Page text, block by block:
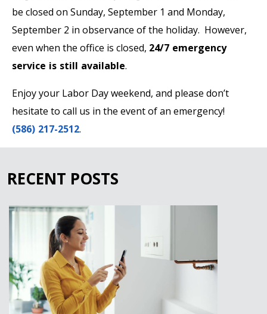
be closed on Sunday, September 1 and Monday,
September 2 in observance of the holiday. However,
even when the office is closed, 24/7 emergency
service is still available.
Enjoy your Labor Day weekend, and please don’t
hesitate to call us in the event of an emergency!
(586) 217-2512.
RECENT POSTS